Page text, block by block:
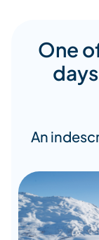
One
An